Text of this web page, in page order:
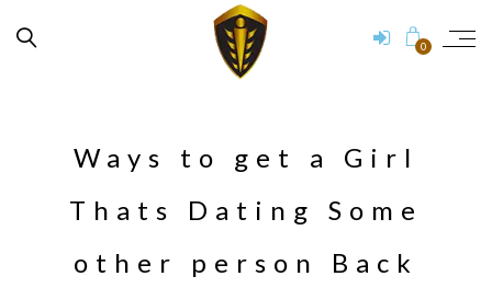
0
Ways to get a Girl
Thats Dating Some
other person Back